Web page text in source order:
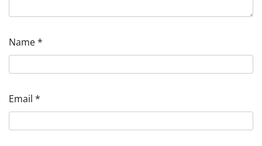
Name*
Email *